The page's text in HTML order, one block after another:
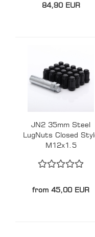
84,90 EUR
JN2 35mm Steel
LugNuts Closed
M12x1.5
from 45,00 EUR